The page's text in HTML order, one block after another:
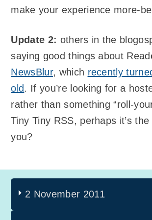
make your experience more-
Update 2: others in the
saying good things about
NewsBlur, which recently
old. If you’re looking for a
rather than something “roll-
Tiny Tiny RSS, perhaps it’s
you?
2 November 2011